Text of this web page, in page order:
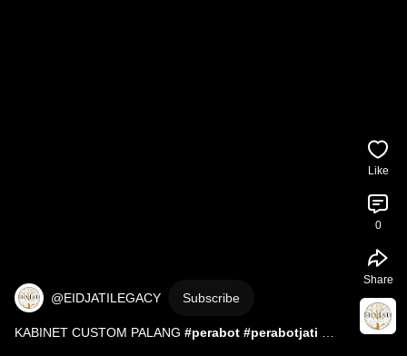
@EIDJATILEGACY Subscribe
KABINET CUSTOM PALANG #perabot #perabotjati
Like
0
Share